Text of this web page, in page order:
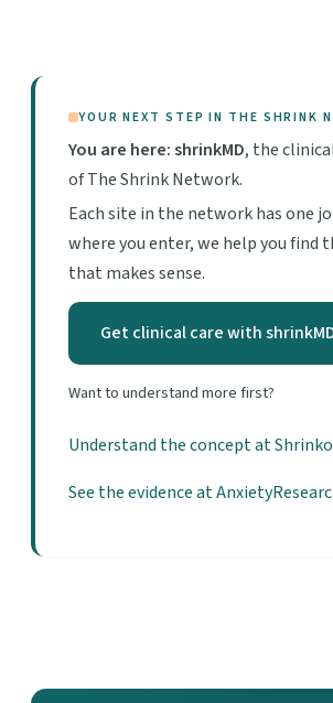
YOUR NEXT STEP IN THE SHRINK
You are here: shrinkMD, the
of The Shrink Network.
Each site in the network has one
where you enter, we help you find
that makes sense.
Get clinical care with
Want to understand more first?
Understand the concept at
See the evidence at